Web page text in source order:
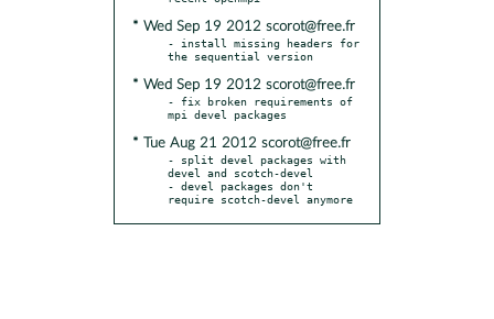
* Wed Sep 19 2012 scorot@free.fr
- install missing headers for
* Wed Sep 19 2012 scorot@free.fr
- fix broken requirements of
* Tue Aug 21 2012 scorot@free.fr
- split devel packages with
devel and scotch-devel
- devel packages don't
require scotch-devel anymore